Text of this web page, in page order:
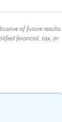
of future results.
financial, tax, or